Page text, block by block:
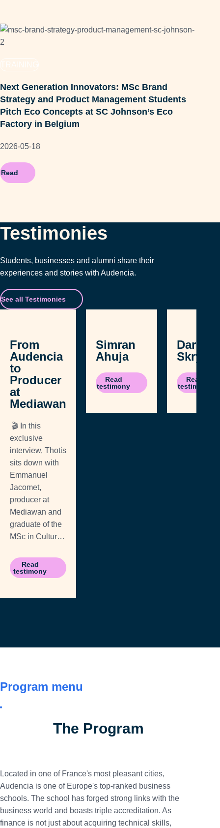
Next Generation Innovators: MSc Brand
Strategy and Product Management Students
Pitch Eco Concepts at SC Johnson’s Eco
Factory in Belgium
2026-05-18
Read
Testimonies
Students, businesses and alumni share their
experiences and stories with Audencia.
See all Testimonies
From
Audencia
to
Producer
at
Mediawan
🎬 In this
exclusive
interview, Thotis
sits down with
Emmanuel
Jacomet,
producer at
Mediawan and
graduate of the
MSc in Cultural
Read
testimony
Simran
Ahuja
Read
testimony
Daria
Read
testimony
Program menu
The Program
Located in one of France's most pleasant cities,
Audencia is one of Europe's top-ranked business
schools. The school has forged strong links with the
business world and boasts triple accreditation. As
finance is not just about acquiring technical skills,